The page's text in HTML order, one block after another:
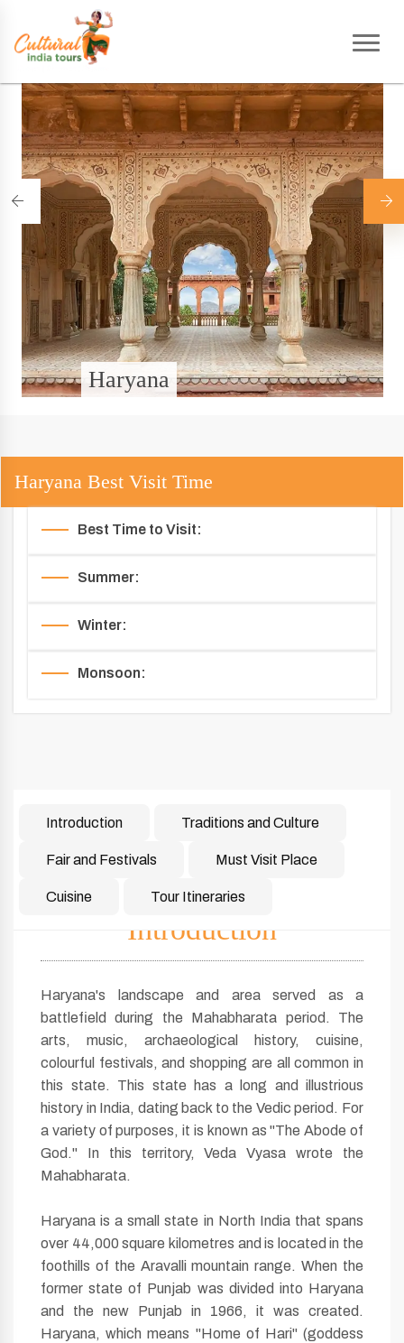
Haryana
Destinations
Haryana Best Visit Time
Best Time to Visit:
Summer:
Winter:
Monsoon:
Introduction Traditions and Culture
Fair and Festivals Must Visit Place
Cuisine Tour Itineraries
Introduction
Haryana's landscape and area served as a
battlefield during the Mahabharata period. The
arts, music, archaeological history, cuisine,
colourful festivals, and shopping are all common in
this state. This state has a long and illustrious
history in India, dating back to the Vedic period. For
a variety of purposes, it is known as "The Abode of
God." In this territory, Veda Vyasa wrote the
Mahabharata.
Haryana is a small state in North India that spans
over 44,000 square kilometres and is located in the
foothills of the Aravalli mountain range. When the
former state of Punjab was divided into Haryana
and the new Punjab in 1966, it was created.
Haryana, which means "Home of Hari" (goddess